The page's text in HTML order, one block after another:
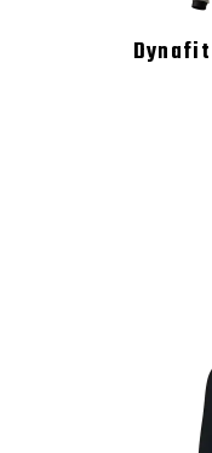
Dynafit